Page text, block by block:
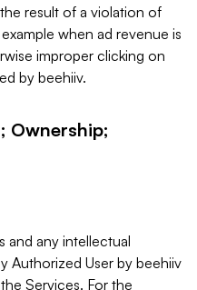
result of a violation of
when ad revenue is
improper clicking on
by beehiiv.
Ownership;
and any intellectual
Authorized User by beehiiv
Services. For the